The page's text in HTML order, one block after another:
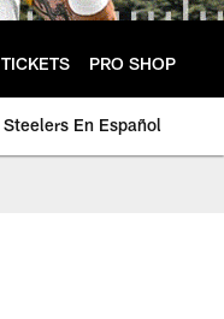
TICKETS PRO SHOP
Steelers En Español